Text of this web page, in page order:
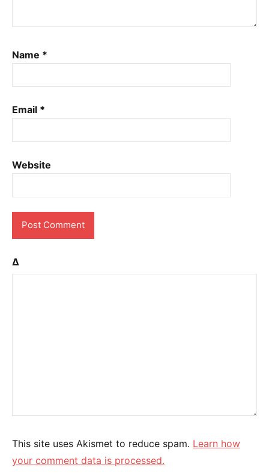
Name *
Email *
Website
Δ
This site uses Akismet to reduce spam. Learn how
your comment data is processed.